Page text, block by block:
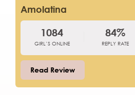
Amolatina
1084
GIRL’S ONLINE
84%
REPLY RATE
Read Review